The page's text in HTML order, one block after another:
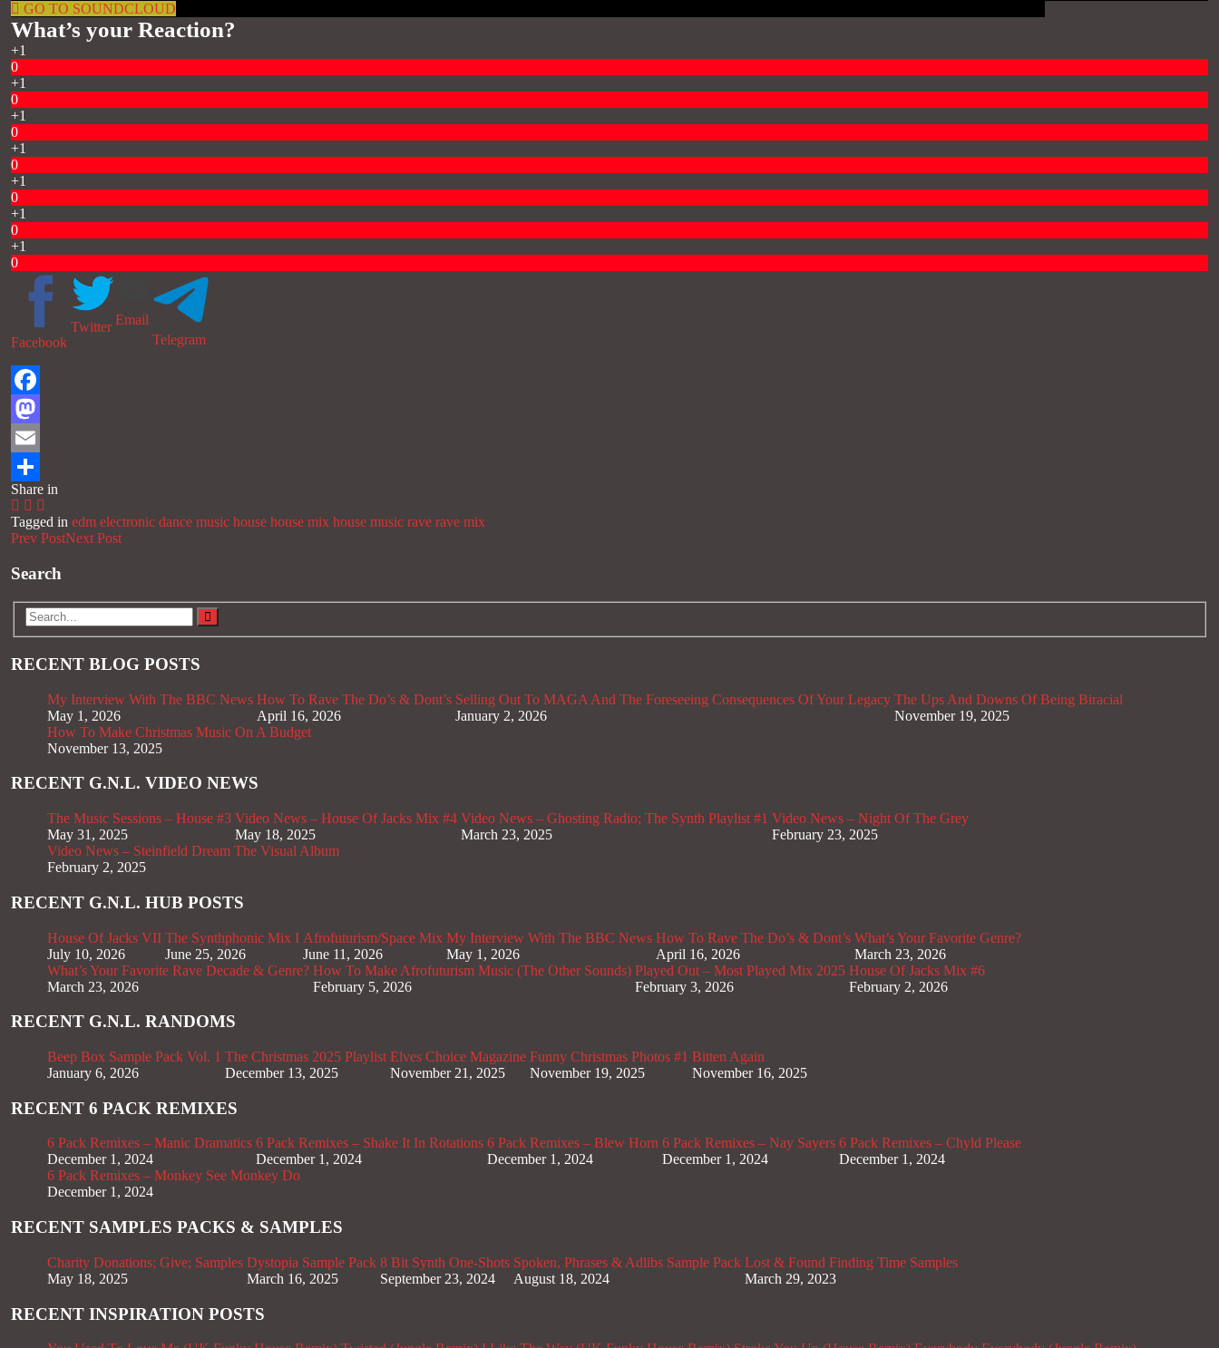
GO TO SOUNDCLOUD
What’s your Reaction?
+1
0
+1
0
+1
0
+1
0
+1
0
+1
0
+1
0
Facebook
Twitter Email
Telegram
Facebook
Mastodon
Email
Share
Share in
Tagged in edm electronic dance music house house mix house music rave rave mix
Prev PostNext Post
Search
RECENT BLOG POSTS
My Interview With The BBC News
May 1, 2026
How To Rave The Do’s & Dont’s
April 16, 2026
Selling Out To MAGA And The Foreseeing Consequences Of Your Legacy
January 2, 2026
The Ups And Downs Of Being Biracial
November 19, 2025
How To Make Christmas Music On A Budget
November 13, 2025
RECENT G.N.L. VIDEO NEWS
The Music Sessions – House #3
May 31, 2025
Video News – House Of Jacks Mix #4
May 18, 2025
Video News – Ghosting Radio; The Synth Playlist #1
March 23, 2025
Video News – Night Of The Grey
February 23, 2025
Video News – Steinfield Dream The Visual Album
February 2, 2025
RECENT G.N.L. HUB POSTS
House Of Jacks VII
July 10, 2026
The Synthphonic Mix I
June 25, 2026
Afrofuturism/Space Mix
June 11, 2026
My Interview With The BBC News
May 1, 2026
How To Rave The Do’s & Dont’s
April 16, 2026
What’s Your Favorite Genre?
March 23, 2026
What’s Your Favorite Rave Decade & Genre?
March 23, 2026
How To Make Afrofuturism Music (The Other Sounds)
February 5, 2026
Played Out – Most Played Mix 2025
February 3, 2026
House Of Jacks Mix #6
February 2, 2026
RECENT G.N.L. RANDOMS
Beep Box Sample Pack Vol. 1
January 6, 2026
The Christmas 2025 Playlist
December 13, 2025
Elves Choice Magazine
November 21, 2025
Funny Christmas Photos #1
November 19, 2025
Bitten Again
November 16, 2025
RECENT 6 PACK REMIXES
6 Pack Remixes – Manic Dramatics
December 1, 2024
6 Pack Remixes – Shake It In Rotations
December 1, 2024
6 Pack Remixes – Blew Horn
December 1, 2024
6 Pack Remixes – Nay Sayers
December 1, 2024
6 Pack Remixes – Chyld Please
December 1, 2024
6 Pack Remixes – Monkey See Monkey Do
December 1, 2024
RECENT SAMPLES PACKS & SAMPLES
Charity Donations; Give; Samples
May 18, 2025
Dystopia Sample Pack
March 16, 2025
8 Bit Synth One-Shots
September 23, 2024
Spoken, Phrases & Adlibs Sample Pack
August 18, 2024
Lost & Found Finding Time Samples
March 29, 2023
RECENT INSPIRATION POSTS